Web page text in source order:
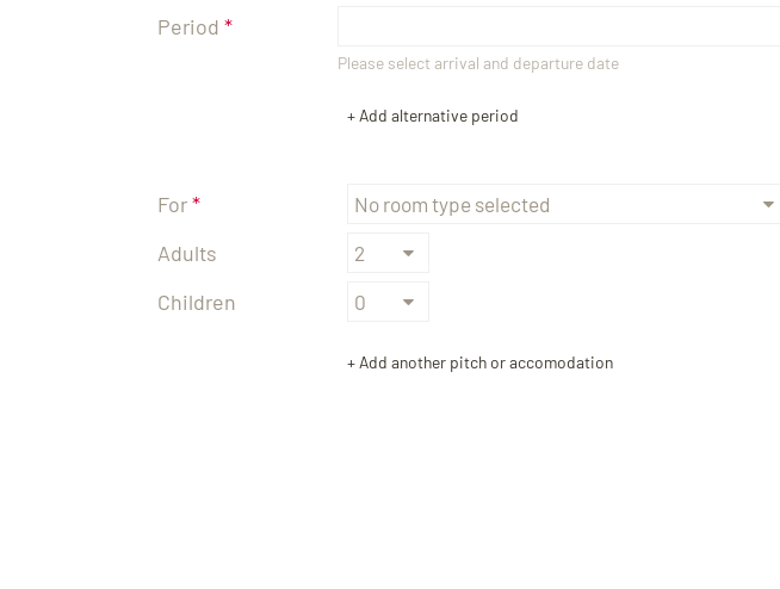
TEL +39 0474 710444
Period
Please select arrival and departure date
+ Add alternative period
For
Adults
Children
+ Add another pitch or accomodation